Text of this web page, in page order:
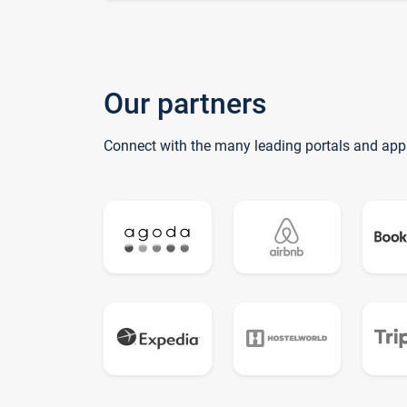
Our partners
Connect with the many leading portals and